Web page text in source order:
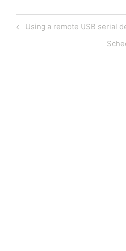
Post
Previous
Using a remote USB serial
Next
Post